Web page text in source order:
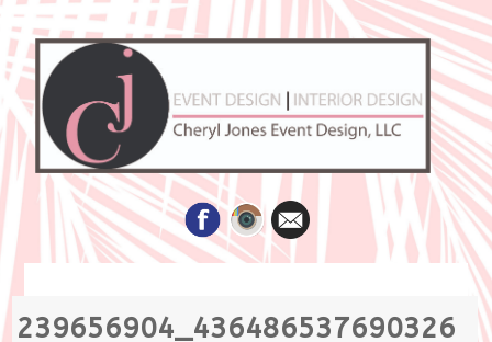
to
239656904_436486537690326